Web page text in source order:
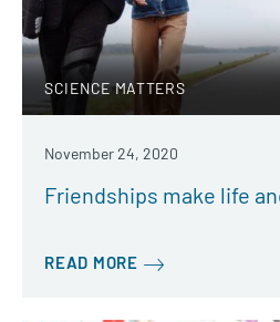
SCIENCE MATTERS
November 24, 2020
Friendships make life
READ MORE